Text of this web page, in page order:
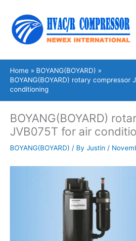
content
Home
BOYANG(BOYARD)
BOYANG(BOYARD) rotary compressor
conditioning
BOYANG(BOYARD)
JVB075T for air
BOYANG(BOYARD) / By Justin /